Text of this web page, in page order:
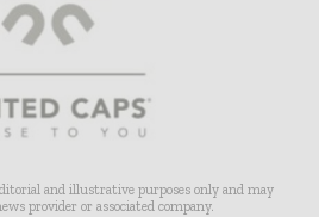
and illustrative purposes only and may
provider or associated company.